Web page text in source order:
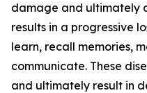
damage and ultimately
results in a progressive
learn, recall memories,
communicate. These
and ultimately result in